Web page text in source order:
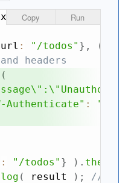
, ajax } from
url : "/todos" } , (
headers
(
Authenticate" :
"Basic
: "/todos" } ) . then
log ( result ) ;
//->
Copy Run